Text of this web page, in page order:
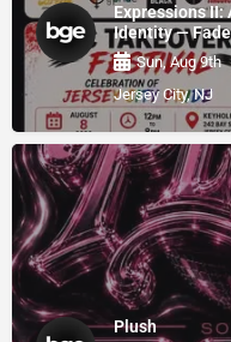
Expressions II:
Identity —
Sun, Aug 9th
Jersey City, NJ
Plush